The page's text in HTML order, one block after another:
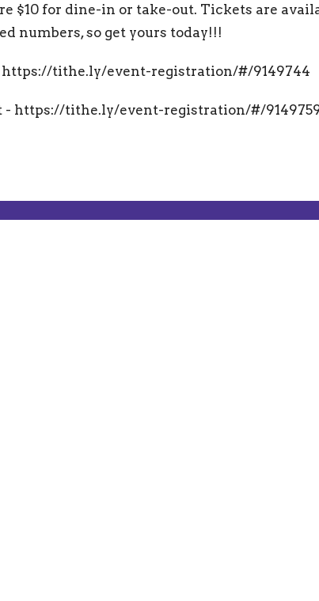
$10 for dine-in or take-out. Tickets are
numbers, so get yours today!!!
https://tithe.ly/event-registration/#/9149744
- https://tithe.ly/event-registration/#/
Mailing Address